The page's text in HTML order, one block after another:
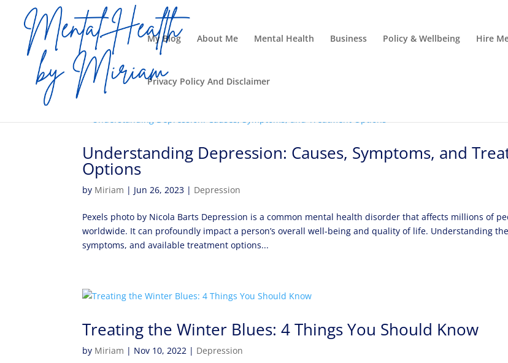
My Blog About Me Mental Health Business Policy & Wellbeing Hire
Privacy Policy And Disclaimer
Understanding Depression: Causes, Symptoms, and
Options
by Miriam | Jun 26, 2023 | Depression
Pexels photo by Nicola Barts Depression is a common mental health disorder that affects millions of
worldwide. It can profoundly impact a person’s overall well-being and quality of life. Understanding
symptoms, and available treatment options...
Treating the Winter Blues: 4 Things You Should Know
by Miriam | Nov 10, 2022 | Depression